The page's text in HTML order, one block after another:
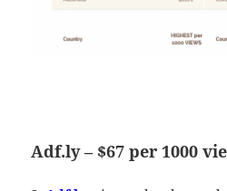
Adf.ly – $67 per 1000